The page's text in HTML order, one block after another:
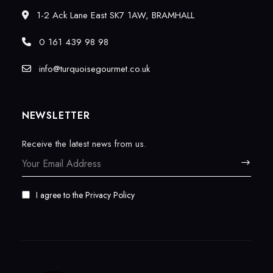
1-2 Ack Lane East SK7 1AW, BRAMHALL
0 161 439 98 98
info@turquoisegourmet.co.uk
NEWSLETTER
Receive the latest news from us.
I agree to the Privacy Policy